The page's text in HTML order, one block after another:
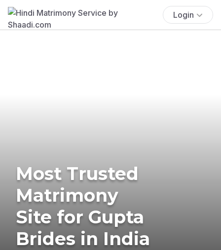
Login
Most Trusted
Matrimony
Site for Gupta
Brides in India